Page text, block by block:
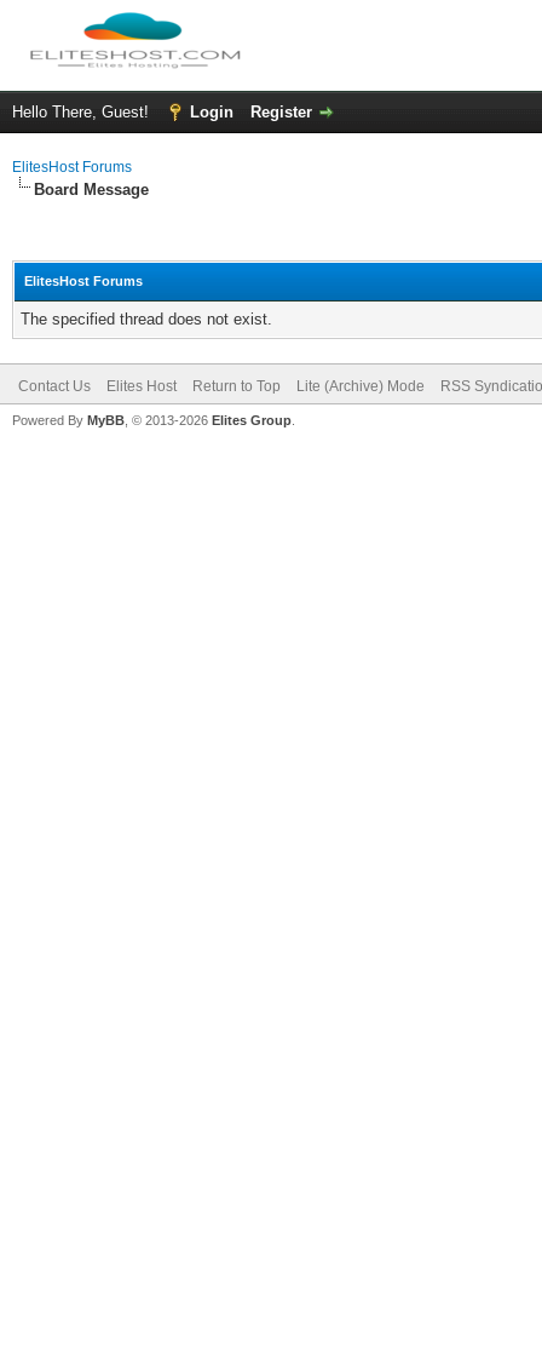
Hello There, Guest! Login Register
ElitesHost Forums
Board Message
ElitesHost Forums
The specified thread does not exist.
Contact Us Elites Host Return to Top Lite (Archive) Mode RSS
Powered By MyBB , © 2013-2026 Elites Group